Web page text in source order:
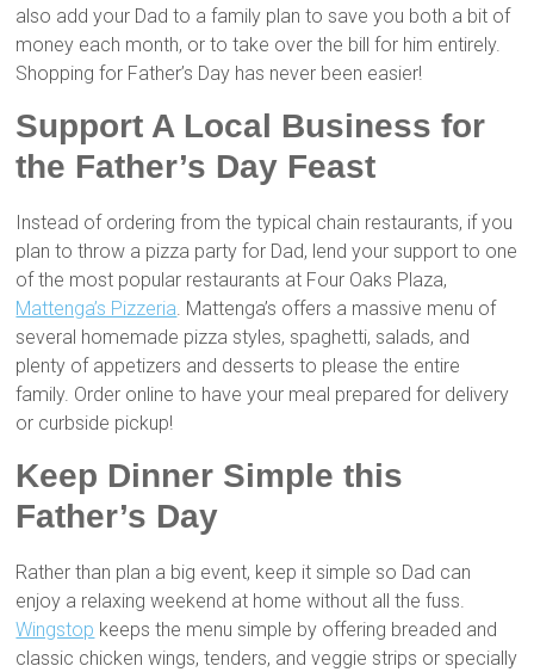
also add your Dad to a family plan to save you both a bit of
money each month, or to take over the bill for him entirely.
Shopping for Father’s Day has never been easier!
Support A Local Business for
the Father’s Day Feast
Instead of ordering from the typical chain restaurants, if you
plan to throw a pizza party for Dad, lend your support to one
of the most popular restaurants at Four Oaks Plaza,
Mattenga’s Pizzeria. Mattenga’s offers a massive menu of
several homemade pizza styles, spaghetti, salads, and
plenty of appetizers and desserts to please the entire
family. Order online to have your meal prepared for delivery
or curbside pickup!
Keep Dinner Simple this
Father’s Day
Rather than plan a big event, keep it simple so Dad can
enjoy a relaxing weekend at home without all the fuss.
Wingstop keeps the menu simple by offering breaded and
classic chicken wings, tenders, and veggie strips or specially